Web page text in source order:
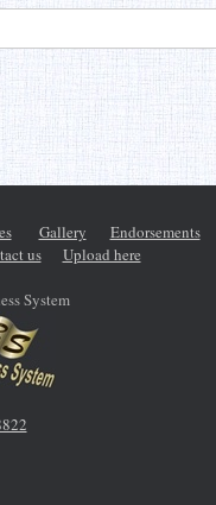
Gallery
Endorsements
us Upload here
System